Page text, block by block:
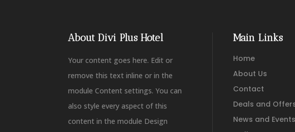
About Divi Plus Hotel
Your content goes here. Edit or
remove this text inline or in the
module Content settings. You can
also style every aspect of this
content in the module Design
Main Links
Home
About Us
Contact
Deals and
News and Events